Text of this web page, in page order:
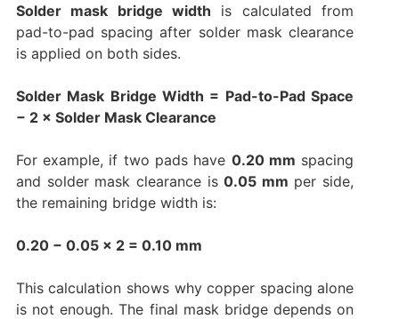
Solder mask bridge width is calculated from
pad-to-pad spacing after solder mask clearance
is applied on both sides.
Solder Mask Bridge Width = Pad-to-Pad Space
− 2 × Solder Mask Clearance
For example, if two pads have 0.20 mm spacing
and solder mask clearance is0.05 mm per side,
the remaining bridge width is:
0.20 − 0.05 × 2 = 0.10 mm
This calculation shows why copper spacing alone
is not enough. The final mask bridge depends on